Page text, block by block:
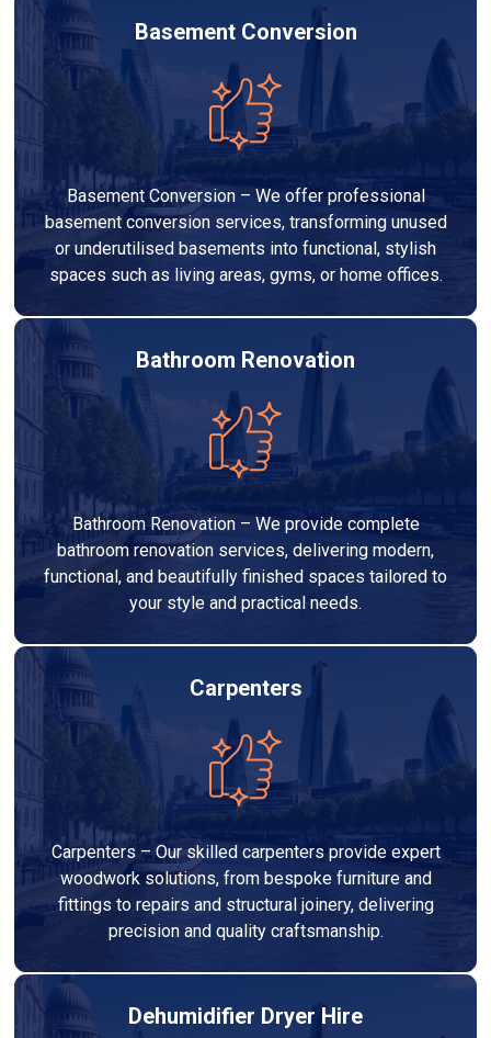
Basement Conversion
Basement Conversion – We offer professional
basement conversion services, transforming unused
or underutilised basements into functional, stylish
spaces such as living areas, gyms, or home offices.
Bathroom Renovation
Bathroom Renovation – We provide complete
bathroom renovation services, delivering modern,
functional, and beautifully finished spaces tailored to
your style and practical needs.
Carpenters
Carpenters – Our skilled carpenters provide expert
woodwork solutions, from bespoke furniture and
fittings to repairs and structural joinery, delivering
precision and quality craftsmanship.
Dehumidifier Dryer Hire